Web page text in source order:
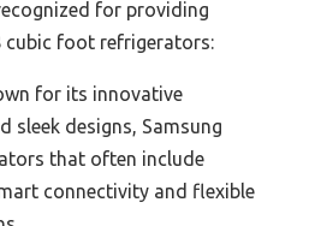
for providing
cubic foot refrigerators:
for its innovative
sleek designs, Samsung
that often include
connectivity and flexible